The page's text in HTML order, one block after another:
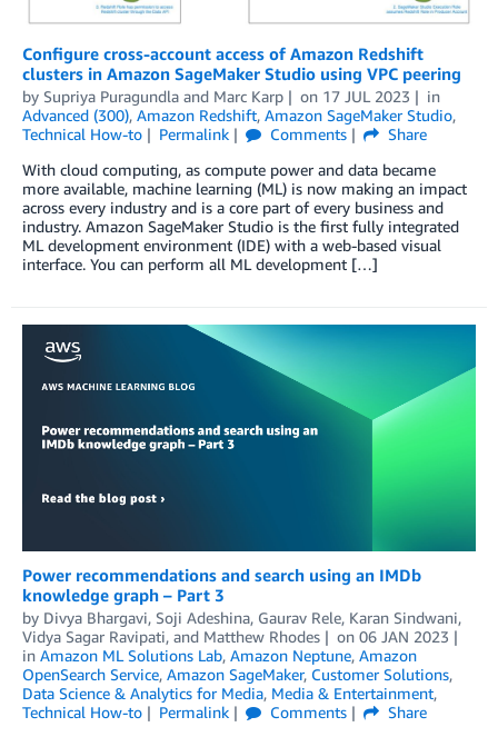
Configure cross-account access of Amazon Redshift
clusters in Amazon SageMaker Studio using VPC peering
by Supriya Puragundla and Marc Karp on 17 JUL 2023
in
Advanced (300), Amazon Redshift, Amazon SageMaker Studio,
Technical How-to
Permalink Comments
Share
With cloud computing, as compute power and data became
more available, machine learning (ML) is now making an impact
across every industry and is a core part of every business and
industry. Amazon SageMaker Studio is the first fully integrated
ML development environment (IDE) with a web-based visual
interface. You can perform all ML development […]
Power recommendations and search using an IMDb
knowledge graph – Part 3
by Divya Bhargavi, Soji Adeshina, Gaurav Rele, Karan Sindwani,
Vidya Sagar Ravipati, and Matthew Rhodes on 06 JAN 2023
in Amazon ML Solutions Lab, Amazon Neptune, Amazon
OpenSearch Service, Amazon SageMaker, Customer Solutions,
Data Science & Analytics for Media, Media & Entertainment,
Technical How-to
Permalink Comments
Share